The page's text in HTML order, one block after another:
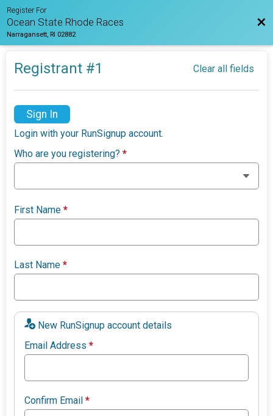
Register For
Ocean State Rhode Races
Narragansett, RI 02882
Registrant #1 Clear all fields
Sign In
Login with your RunSignup account.
Who are you registering?*
First Name*
Last Name*
New RunSignup account details
Email Address*
Confirm Email*